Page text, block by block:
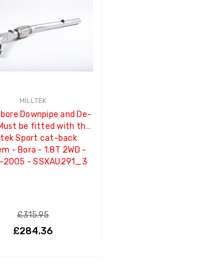
MILLTEK
Downpipe and De-
be fitted with the
Sport cat-back
- Bora - 1.8T 2WD -
- SSXAU291_3
£315.95
£284.36